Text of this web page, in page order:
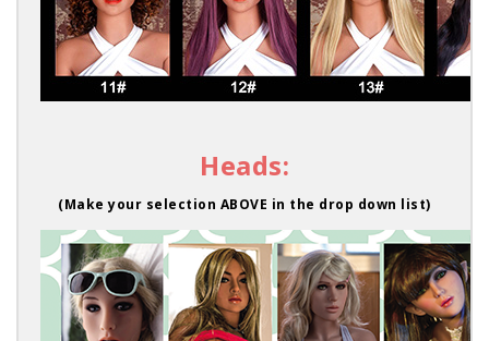
Heads:
(Make your selection ABOVE in the drop down list)